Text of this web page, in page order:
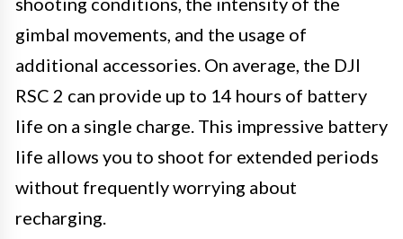
gimbal movements, and the usage of
additional accessories. On average, the DJI
RSC 2 can provide up to 14 hours of battery
life on a single charge. This impressive battery
life allows you to shoot for extended periods
without frequently worrying about
recharging.